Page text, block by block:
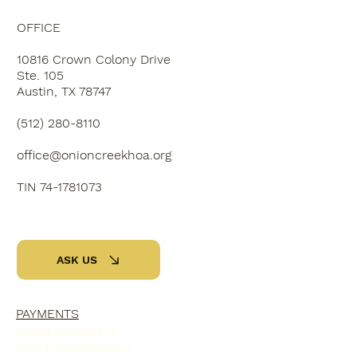
OFFICE
10816 Crown Colony Drive
Ste. 105
Austin, TX 78747
‭(512) 280-8110‬
office@onioncreekhoa.org
TIN 74-1781073
ASK US
PAYMENTS